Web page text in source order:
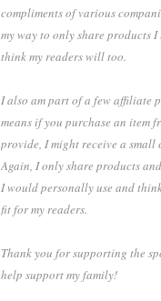
compliments of various
my way to only share products
think my readers will too.
I also am part of a few affiliate
means if you purchase an item
provide, I might receive a small
Again, I only share products
I would personally use and
fit for my readers.
Thank you for supporting the
help support my family!